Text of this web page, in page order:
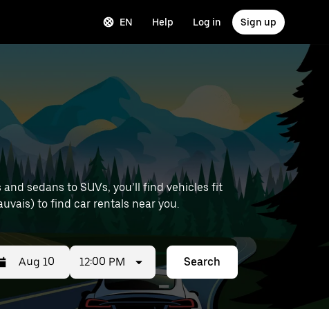
EN Help Log in Sign up
sedans to SUVs, you’ll find vehicles fit
to find car rentals near you.
12:00 PM Search